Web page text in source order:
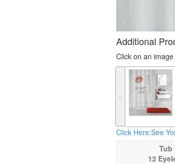
Additional
Click on an
˂
Click Here:See
Tub
12